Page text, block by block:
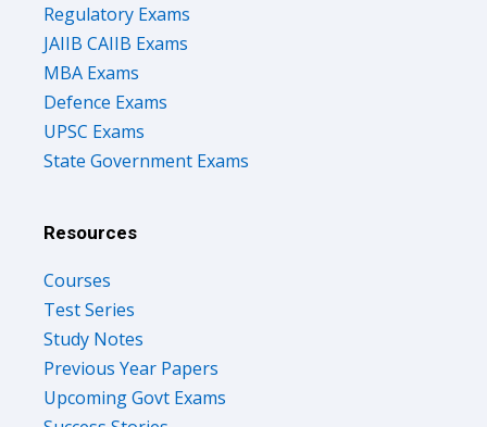
Regulatory Exams
JAIIB CAIIB Exams
MBA Exams
Defence Exams
UPSC Exams
State Government Exams
Resources
Courses
Test Series
Study Notes
Previous Year Papers
Upcoming Govt Exams